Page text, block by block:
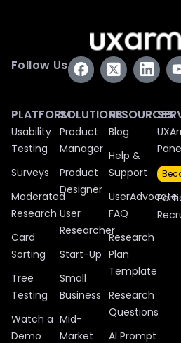
Follow Us
PLATFORM
Usability
Testing
Surveys
Moderated
Research
Card
Sorting
Tree
Testing
Watch a
Demo
SOLUTIONS
Product
Manager
Product
Designer
User
Researcher
Start-Up
Small
Business
Mid-
Market
RESOURCES
Blog
Help &
Support
UserAdvocate
FAQ
Research
Plan
Template
Research
Questions
AI Prompt